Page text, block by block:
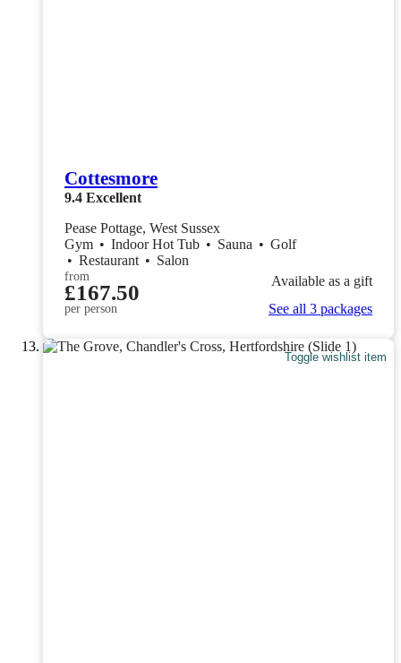
Cottesmore
9.4 Excellent
Pease Pottage, West Sussex
Gym • Indoor Hot Tub • Sauna • Golf
• Restaurant • Salon
from
£167.50
per person
Available as a gift
See all 3 packages
Toggle wishlist item